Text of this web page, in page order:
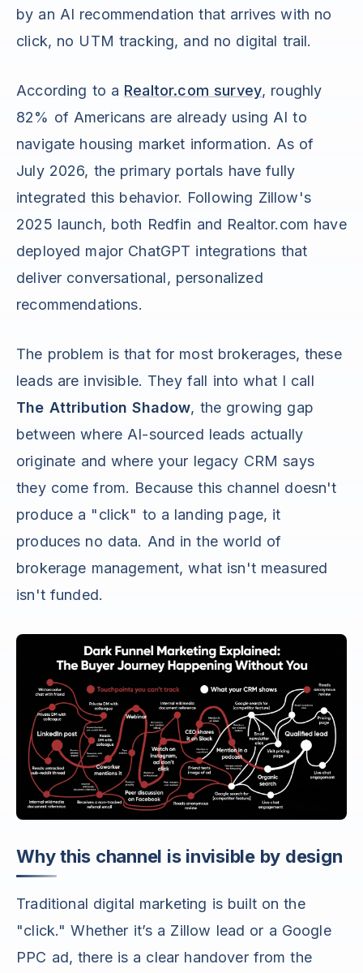
by an AI recommendation that arrives with no
click, no UTM tracking, and no digital trail.
According to a Realtor.com survey, roughly
82% of Americans are already using AI to
navigate housing market information. As of
July 2026, the primary portals have fully
integrated this behavior. Following Zillow's
2025 launch, both Redfin and Realtor.com have
deployed major ChatGPT integrations that
deliver conversational, personalized
recommendations.
The problem is that for most brokerages, these
leads are invisible. They fall into what I call
The Attribution Shadow, the growing gap
between where AI-sourced leads actually
originate and where your legacy CRM says
they come from. Because this channel doesn't
produce a "click" to a landing page, it
produces no data. And in the world of
brokerage management, what isn't measured
isn't funded.
Why this channel is invisible by design
Traditional digital marketing is built on the
"click." Whether it’s a Zillow lead or a Google
PPC ad, there is a clear handover from the